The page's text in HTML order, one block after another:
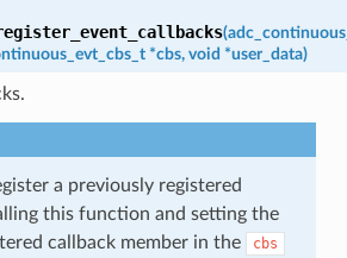
(
*cbs, void *user_data)
a previously registered
this function and setting the
callback member in the
cbs